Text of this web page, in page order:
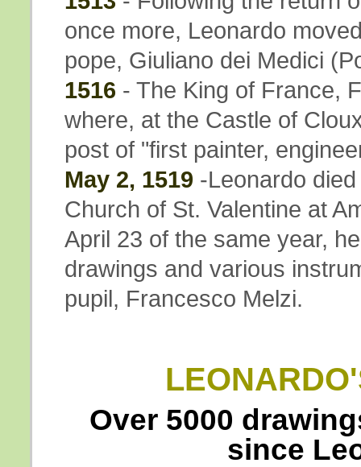
once more, Leonardo
pope, Giuliano dei Medici
1516 - The King of France,
where, at the Castle of
post of "first painter,
May 2, 1519 -Leonardo
Church of St. Valentine at
April 23 of the same year,
drawings and various
pupil, Francesco Melzi.
Over 5000
since